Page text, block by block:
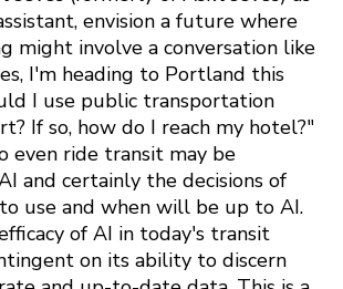
envision a future where
might involve a conversation like
I'm heading to Portland this
I use public transportation
If so, how do I reach my hotel?"
even ride transit may be
and certainly the decisions of
use and when will be up to AI.
of AI in today's transit
on its ability to discern